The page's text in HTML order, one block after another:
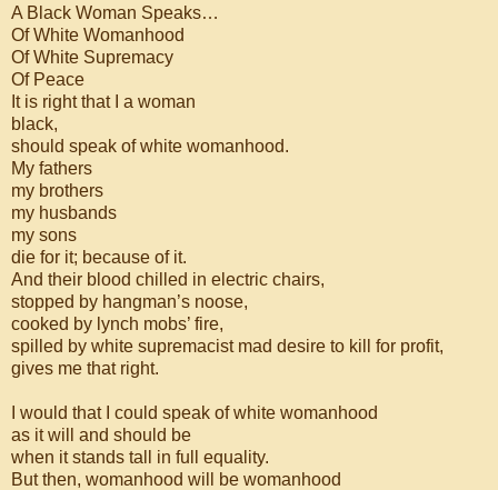
A Black Woman Speaks…
Of White Womanhood
Of White Supremacy
Of Peace
It is right that I a woman
black,
should speak of white womanhood.
My fathers
my brothers
my husbands
my sons
die for it; because of it.
And their blood chilled in electric chairs,
stopped by hangman’s noose,
cooked by lynch mobs’ fire,
spilled by white supremacist mad desire to kill for profit,
gives me that right.
I would that I could speak of white womanhood
as it will and should be
when it stands tall in full equality.
But then, womanhood will be womanhood